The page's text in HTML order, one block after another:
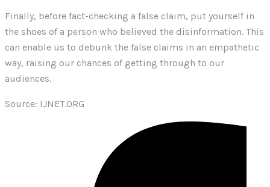
Finally, before fact-checking a false claim, put yourself in
the shoes of a person who believed the disinformation. This
can enable us to debunk the false claims in an empathetic
way, raising our chances of getting through to our
audiences.
Source: IJNET.ORG